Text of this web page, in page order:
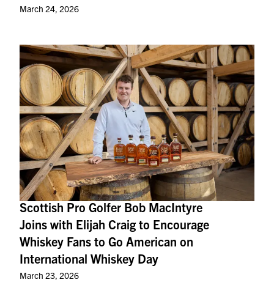
March 24, 2026
Scottish Pro Golfer Bob MacIntyre
Joins with Elijah Craig to Encourage
Whiskey Fans to Go American on
International Whiskey Day
March 23, 2026